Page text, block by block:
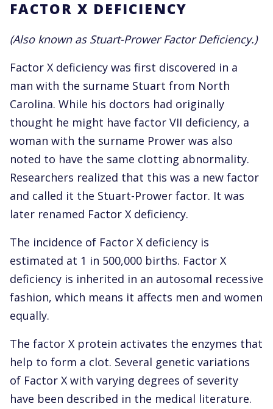
FACTOR X DEFICIENCY
(Also known as Stuart-Prower Factor Deficiency.)
Factor X deficiency was first discovered in a
man with the surname Stuart from North
Carolina. While his doctors had originally
thought he might have factor VII deficiency, a
woman with the surname Prower was also
noted to have the same clotting abnormality.
Researchers realized that this was a new factor
and called it the Stuart-Prower factor. It was
later renamed Factor X deficiency.
The incidence of Factor X deficiency is
estimated at 1 in 500,000 births. Factor X
deficiency is inherited in an autosomal recessive
fashion, which means it affects men and women
equally.
The factor X protein activates the enzymes that
help to form a clot. Several genetic variations
of Factor X with varying degrees of severity
have been described in the medical literature.